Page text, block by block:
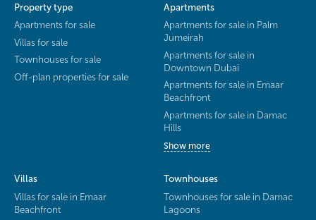
Property type
Apartments for sale
Villas for sale
Townhouses for sale
Off-plan properties for sale
Apartments
Apartments for sale in Palm
Jumeirah
Apartments for sale in
Downtown Dubai
Apartments for sale in Emaar
Beachfront
Apartments for sale in Damac
Hills
Show more
Villas
Villas for sale in Emaar
Beachfront
Townhouses
Townhouses for sale in Damac
Lagoons